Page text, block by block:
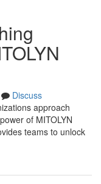
Discuss
approach
of MITOLYN
teams to unlock